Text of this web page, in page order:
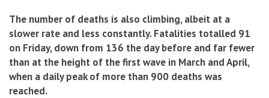
The number of deaths is also climbing, albeit at a
slower rate and less constantly. Fatalities totalled 91
on Friday, down from 136 the day before and far fewer
than at the height of the first wave in March and April,
when a daily peak of more than 900 deaths was
reached.